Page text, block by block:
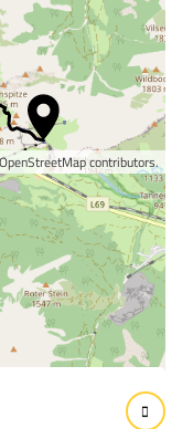
OpenStreetMapcontributors.
Enlarge map